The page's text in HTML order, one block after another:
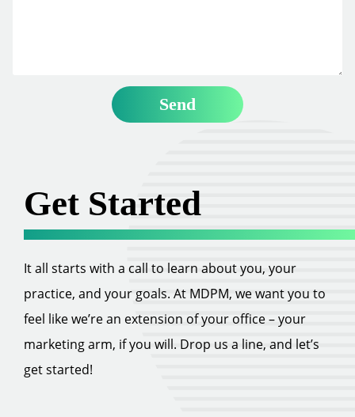
Get Started
It all starts with a call to learn about you, your
practice, and your goals. At MDPM, we want you to
feel like we’re an extension of your office – your
marketing arm, if you will. Drop us a line, and let’s
get started!